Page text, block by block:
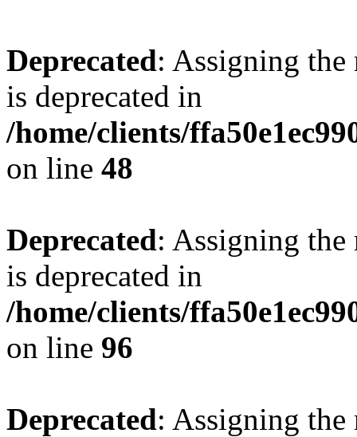
Deprecated: Assigning the
is deprecated in
/home/clients/
on line 48
Deprecated: Assigning the
is deprecated in
/home/clients/
on line 96
Deprecated: Assigning the